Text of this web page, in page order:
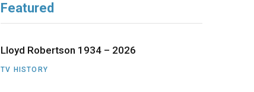
Featured
Lloyd Robertson 1934 – 2026
TV HISTORY